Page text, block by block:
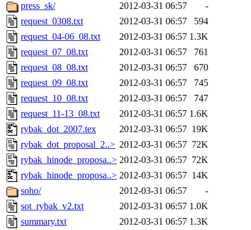
press_sk/
2012-03-31 06:57
-
request_0308.txt
2012-03-31 06:57
594
request_04-06_08.txt
2012-03-31 06:57 1.3K
request_07_08.txt
2012-03-31 06:57
761
request_08_08.txt
2012-03-31 06:57
670
request_09_08.txt
2012-03-31 06:57
745
request_10_08.txt
2012-03-31 06:57
747
request_11-13_08.txt
2012-03-31 06:57 1.6K
rybak_dot_2007.tex
2012-03-31 06:57 19K
rybak_dot_proposal_2..> 2012-03-31 06:57 72K
rybak_hinode_proposa..> 2012-03-31 06:57 72K
rybak_hinode_proposa..> 2012-03-31 06:57 14K
soho/
2012-03-31 06:57
-
sot_rybak_v2.txt
2012-03-31 06:57 1.0K
summary.txt
2012-03-31 06:57 1.3K